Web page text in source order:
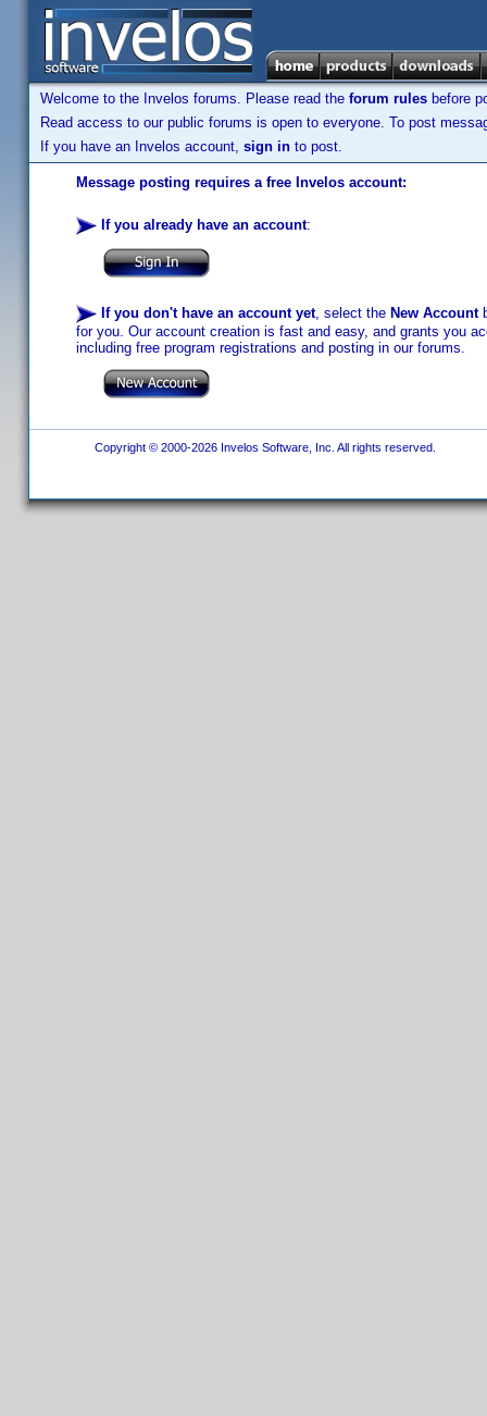
Welcome to the Invelos forums. Please read the forum rules before
Read access to our public forums is open to everyone. To post
If you have an Invelos account, sign in to post.
Message posting requires a free Invelos account:
If you already have an account:
If you don't have an account yet, select the New Account
for you. Our account creation is fast and easy, and grants you
including free program registrations and posting in our forums.
Copyright © 2000-2026 Invelos Software, Inc. All rights reserved.